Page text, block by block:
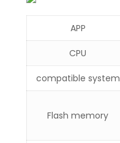
APP
CPU
compatible system
Flash memory